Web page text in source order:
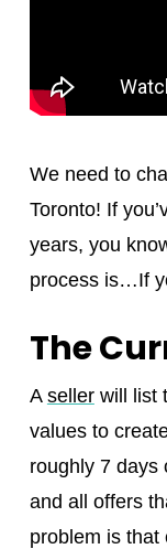
We need to
Toronto! If
years, you
process is…If
The
A sellerwill list
values to
roughly 7 days
and all offers
problem is that